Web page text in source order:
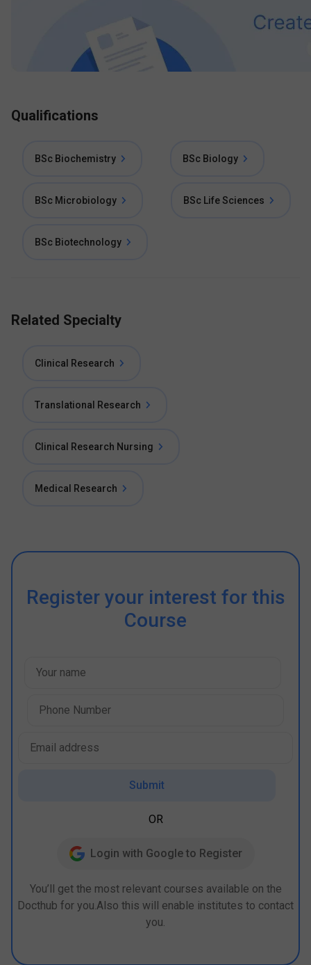
Qualifications
BSc Biochemistry BSc Biology
BSc Microbiology BSc Life Sciences
BSc Biotechnology
Related Specialty
Clinical Research
Translational Research
Clinical Research Nursing
Medical Research
Register your interest for this
Course
Submit
OR
Login with Google to Register
You’ll get the most relevant courses available on the
Docthub for you.Also this will enable institutes to contact
you.